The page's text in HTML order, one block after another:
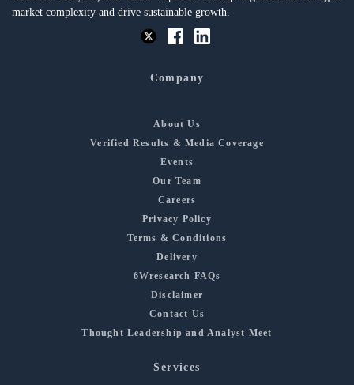
market complexity and drive sustainable growth.
Company
About Us
Verified Results & Media Coverage
Events
Our Team
Careers
Privacy Policy
Terms & Conditions
Delivery
6Wresearch FAQs
Disclaimer
Contact Us
Thought Leadership and Analyst Meet
Services